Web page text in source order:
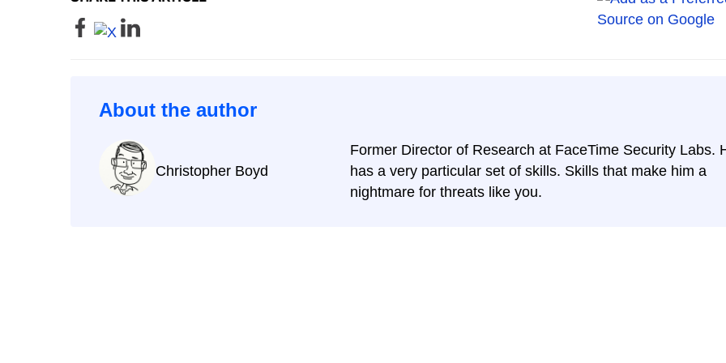
About the author
Christopher Boyd
Former Director of Research at FaceTime Security Labs.
has a very particular set of skills. Skills that make him a
nightmare for threats like you.